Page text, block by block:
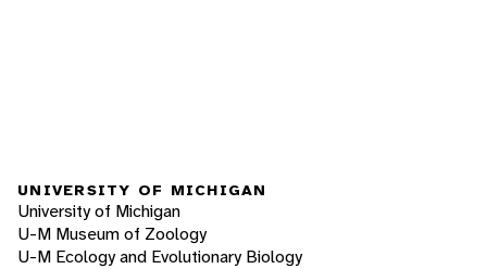
UNIVERSITY OF MICHIGAN
University of Michigan
U-M Museum of Zoology
U-M Ecology and Evolutionary Biology